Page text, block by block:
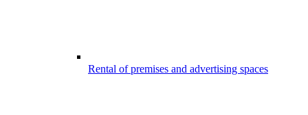
Rental of premises and advertising spaces